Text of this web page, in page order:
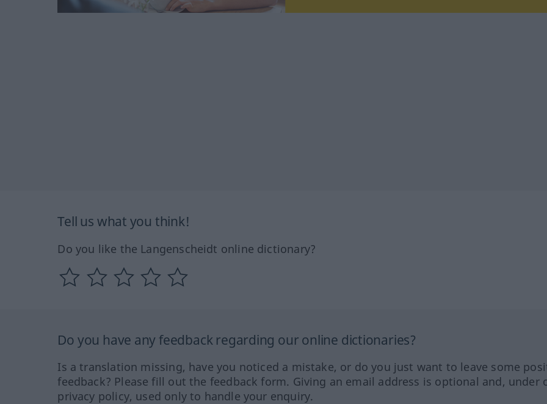
Tell us what you think!
Do you like the Langenscheidt online dictionary?
Do you have any feedback regarding our online dictionaries?
Is a translation missing, have you noticed a mistake, or do you just want to leave some
feedback? Please fill out the feedback form. Giving an email address is optional and, under
privacy policy, used only to handle your enquiry.